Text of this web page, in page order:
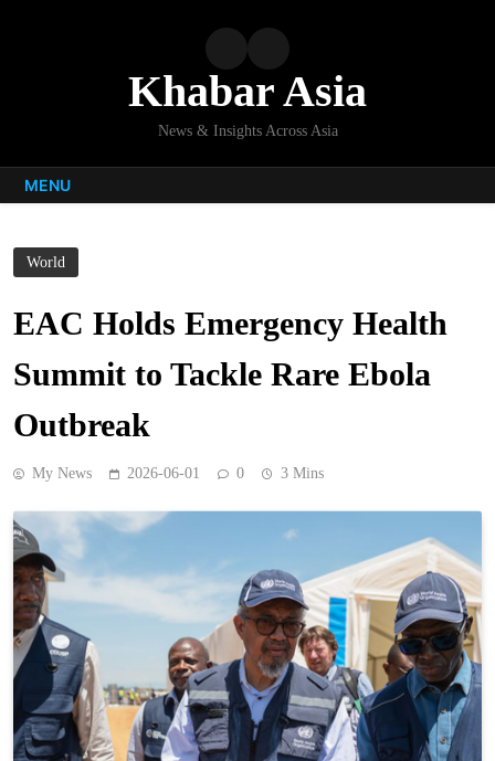
Khabar Asia
News & Insights Across Asia
MENU
World
EAC Holds Emergency Health
Summit to Tackle Rare Ebola
Outbreak
My News 2026-06-01 0 3 Mins